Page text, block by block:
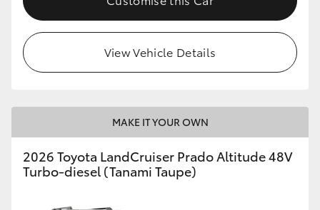
View Vehicle Details
MAKE IT YOUR OWN
2026 Toyota LandCruiser Prado Altitude 48V
Turbo-diesel (Tanami Taupe)